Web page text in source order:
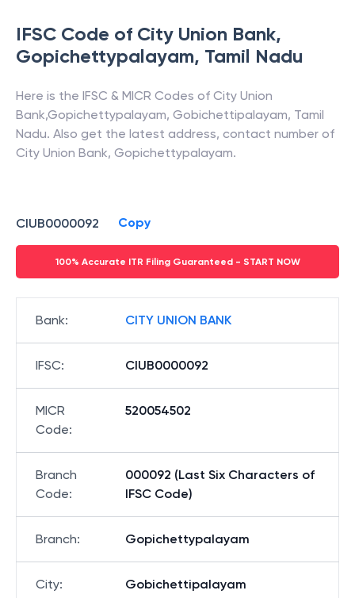
IFSC Code of City Union Bank,
Gopichettypalayam, Tamil Nadu
Here is the IFSC & MICR Codes of City Union
Bank,Gopichettypalayam, Gobichettipalayam, Tamil
Nadu. Also get the latest address, contact number of
City Union Bank, Gopichettypalayam.
CIUB0000092 Copy
100% Accurate ITR Filing Guaranteed - START NOW
Bank: CITY UNION BANK
IFSC: CIUB0000092
MICR
Code:
520054502
Branch
Code:
000092 (Last Six Characters of
IFSC Code)
Branch: Gopichettypalayam
City: Gobichettipalayam